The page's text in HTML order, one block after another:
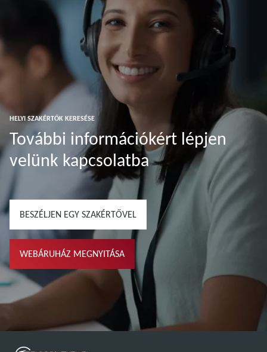
HELYI SZAKÉRTŐK KERESÉSE
További információkért lépjen
velünk kapcsolatba
BESZÉLJEN EGY SZAKÉRTŐVEL
WEBÁRUHÁZ MEGNYITÁSA